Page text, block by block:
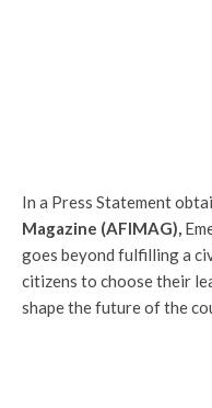
In a Press Statement
Magazine (AFIMAG),
goes beyond fulfilling a
citizens to choose their
shape the future of the